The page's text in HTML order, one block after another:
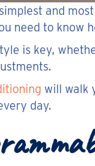
and
need to know
is key,
will walk
day.